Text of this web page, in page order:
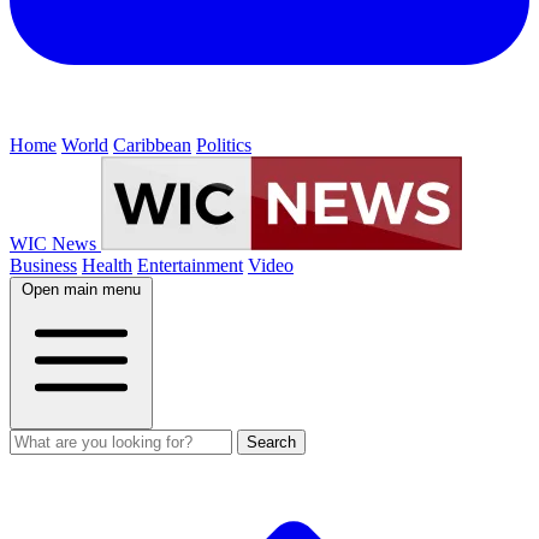
Home World Caribbean Politics
WIC News
Business Health Entertainment Video
Open main menu
Search